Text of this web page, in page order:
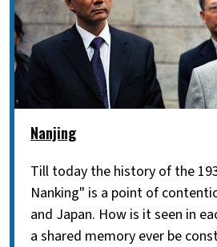
Nanjing
Till today the history of the
Nanking" is a point of
and Japan. How is it seen in
a shared memory ever be